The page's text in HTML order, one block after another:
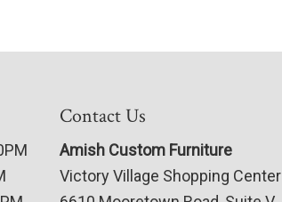
Contact Us
Amish Custom Furniture
Victory Village Shopping Center